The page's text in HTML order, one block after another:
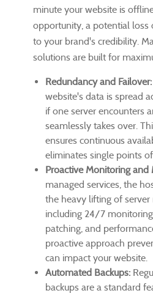
minute your website is
opportunity, a potential loss
to your brand's credibility.
solutions are built for
Redundancy and Failover:
website's data is spread
if one server encounters
seamlessly takes over.
ensures continuous
eliminates single points of
Proactive Monitoring and
managed services, the
the heavy lifting of server
including 24/7
patching, and
proactive approach
can impact your website.
Automated Backups:
backups are a standard